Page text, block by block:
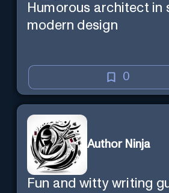
Humorous architect in
modern design
0
Author Ninja
Fun and witty writing